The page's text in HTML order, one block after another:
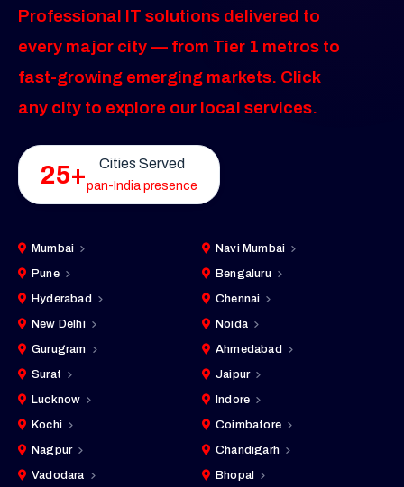
Professional IT solutions delivered to
every major city — from Tier 1 metros to
fast-growing emerging markets. Click
any city to explore our local services.
25+ Cities Served
pan-India presence
Mumbai
Navi Mumbai
Pune
Bengaluru
Hyderabad
Chennai
New Delhi
Noida
Gurugram
Ahmedabad
Surat
Jaipur
Lucknow
Indore
Kochi
Coimbatore
Nagpur
Chandigarh
Vadodara
Bhopal